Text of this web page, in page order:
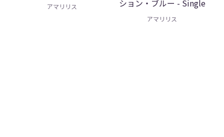
アマリリス
ション・ブルー - Single
アマリリス